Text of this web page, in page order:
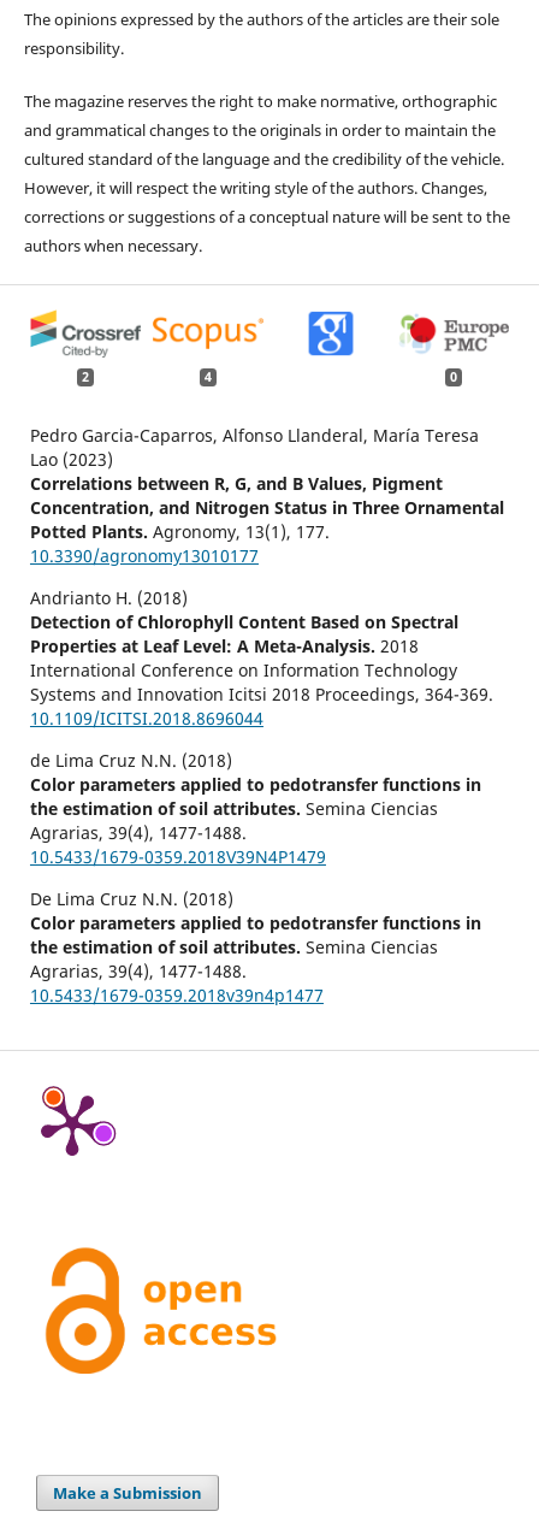
The opinions expressed by the authors of the articles are their sole
responsibility.
The magazine reserves the right to make normative, orthographic
and grammatical changes to the originals in order to maintain the
cultured standard of the language and the credibility of the vehicle.
However, it will respect the writing style of the authors. Changes,
corrections or suggestions of a conceptual nature will be sent to the
authors when necessary.
2 4 0
Pedro Garcia-Caparros, Alfonso Llanderal, María Teresa
Lao (2023)
Correlations between R, G, and B Values, Pigment
Concentration, and Nitrogen Status in Three Ornamental
Potted Plants. Agronomy, 13(1), 177.
10.3390/agronomy13010177
Andrianto H. (2018)
Detection of Chlorophyll Content Based on Spectral
Properties at Leaf Level: A Meta-Analysis. 2018
International Conference on Information Technology
Systems and Innovation Icitsi 2018 Proceedings, 364-369.
10.1109/ICITSI.2018.8696044
de Lima Cruz N.N. (2018)
Color parameters applied to pedotransfer functions in
the estimation of soil attributes. Semina Ciencias
Agrarias, 39(4), 1477-1488.
10.5433/1679-0359.2018V39N4P1479
De Lima Cruz N.N. (2018)
Color parameters applied to pedotransfer functions in
the estimation of soil attributes. Semina Ciencias
Agrarias, 39(4), 1477-1488.
10.5433/1679-0359.2018v39n4p1477
Make a Submission